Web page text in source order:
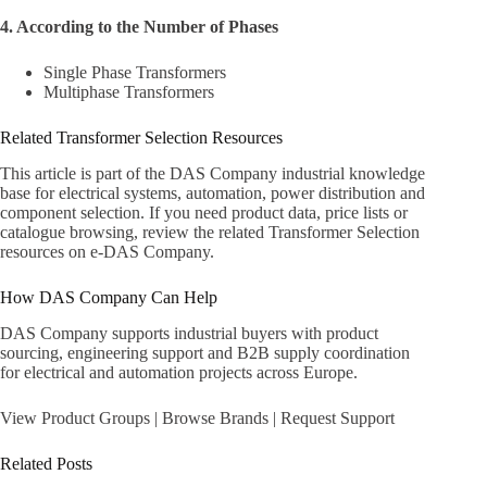
4. According to the Number of Phases
Single Phase Transformers
Multiphase Transformers
Related Transformer Selection Resources
This article is part of the DAS Company industrial knowledge
base for electrical systems, automation, power distribution and
component selection. If you need product data, price lists or
catalogue browsing, review the related Transformer Selection
resources on e-DAS Company.
How DAS Company Can Help
DAS Company supports industrial buyers with product
sourcing, engineering support and B2B supply coordination
for electrical and automation projects across Europe.
View Product Groups | Browse Brands | Request Support
Related Posts